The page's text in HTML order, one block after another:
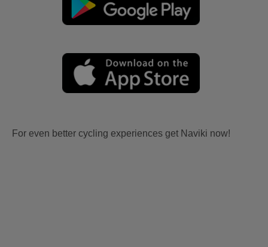
For even better cycling experiences get Naviki now!